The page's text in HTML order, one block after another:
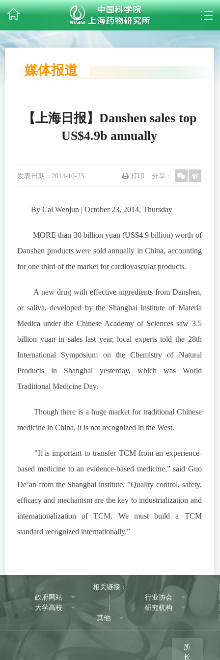
媒体报道
【上海日报】Danshen sales top
US$4.9b annually
发表日期： 2014-10-23 分享：
打印
By Cai Wenjun | October 23, 2014, Thursday
MORE than 30 billion yuan (US$4.9 billion) worth of
Danshen products were sold annually in China, accounting
for one third of the market for cardiovascular products.
A new drug with effective ingredients from Danshen,
or saliva, developed by the Shanghai Institute of Materia
Medica under the Chinese Academy of Sciences saw 3.5
billion yuan in sales last year, local experts told the 28th
International Symposium on the Chemistry of Natural
Products in Shanghai yesterday, which was World
Traditional Medicine Day.
Though there is a huge market for traditional Chinese
medicine in China, it is not recognized in the West.
"It is important to transfer TCM from an experience-
based medicine to an evidence-based medicine,” said Guo
De’an from the Shanghai institute. "Quality control, safety,
efficacy and mechanism are the key to industrialization and
internationalization of TCM. We must build a TCM
standard recognized internationally.”
相关链接：
政府网站
行业协会
大学高校
研究机构
其他
所
长